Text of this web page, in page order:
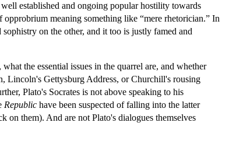
established and ongoing popular hostility towards
meaning something like “mere rhetorician.” In
on the other, and it too is justly famed and
the essential issues in the quarrel are, and whether
Lincoln's Gettysburg Address, or Churchill's rousing
Plato's Socrates is not above speaking to his
Republic have been suspected of falling into the latter
on them). And are not Plato's dialogues themselves